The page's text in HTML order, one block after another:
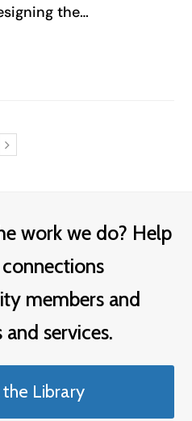
the…
Next
work we do? Help
members and
services.
Library